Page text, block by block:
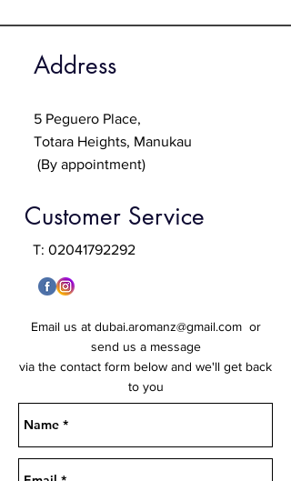
Address
5 Peguero Place,
Totara Heights, Manukau
(By appointment)
Customer Service
T: 02041792292
Email us at dubai.aromanz@gmail.comor
send us a message
via the contact form below and we'll get back
to you